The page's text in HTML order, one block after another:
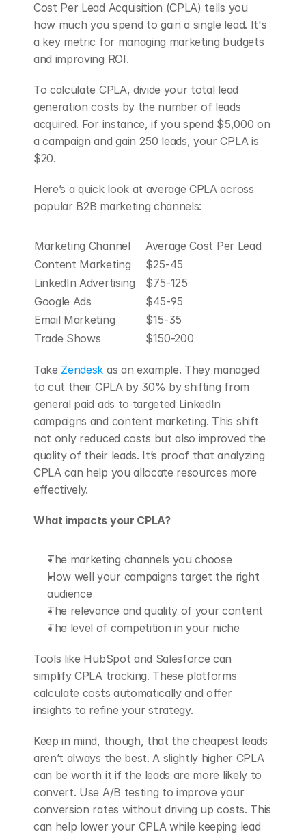
Cost Per Lead Acquisition (CPLA) tells you
how much you spend to gain a single lead. It's
a key metric for managing marketing budgets
and improving ROI.
To calculate CPLA, divide your total lead
generation costs by the number of leads
acquired. For instance, if you spend $5,000 on
a campaign and gain 250 leads, your CPLA is
$20.
Here’s a quick look at average CPLA across
popular B2B marketing channels:
Marketing Channel
Average Cost Per Lead
Content Marketing
$25-45
LinkedIn Advertising
$75-125
Google Ads
$45-95
Email Marketing
$15-35
Trade Shows
$150-200
Take Zendesk as an example. They managed
to cut their CPLA by 30% by shifting from
general paid ads to targeted LinkedIn
campaigns and content marketing. This shift
not only reduced costs but also improved the
quality of their leads. It’s proof that analyzing
CPLA can help you allocate resources more
effectively.
What impacts your CPLA?
The marketing channels you choose
How well your campaigns target the right
audience
The relevance and quality of your content
The level of competition in your niche
Tools like HubSpot and Salesforce can
simplify CPLA tracking. These platforms
calculate costs automatically and offer
insights to refine your strategy.
Keep in mind, though, that the cheapest leads
aren’t always the best. A slightly higher CPLA
can be worth it if the leads are more likely to
convert. Use A/B testing to improve your
conversion rates without driving up costs. This
can help lower your CPLA while keeping lead